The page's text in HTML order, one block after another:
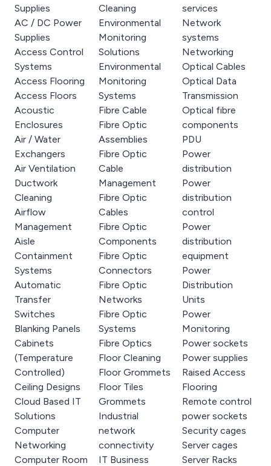
Supplies
AC / DC Power
Supplies
Access Control
Systems
Access Flooring
Access Floors
Acoustic
Enclosures
Air / Water
Exchangers
Air Ventilation
Ductwork
Cleaning
Airflow
Management
Aisle
Containment
Systems
Automatic
Transfer
Switches
Blanking Panels
Cabinets
(Temperature
Controlled)
Ceiling Designs
Cloud Based IT
Solutions
Computer
Networking
Computer Room
Cleaning
Environmental
Monitoring
Solutions
Environmental
Monitoring
Systems
Fibre Cable
Fibre Optic
Assemblies
Fibre Optic
Cable
Management
Fibre Optic
Cables
Fibre Optic
Components
Fibre Optic
Connectors
Fibre Optic
Networks
Fibre Optic
Systems
Fibre Optics
Floor Cleaning
Floor Grommets
Floor Tiles
Grommets
Industrial
network
connectivity
IT Business
services
Network
systems
Networking
Optical Cables
Optical Data
Transmission
Optical fibre
components
PDU
Power
distribution
Power
distribution
control
Power
distribution
equipment
Power
Distribution
Units
Power
Monitoring
Power sockets
Power supplies
Raised Access
Flooring
Remote control
power sockets
Security cages
Server cages
Server Racks